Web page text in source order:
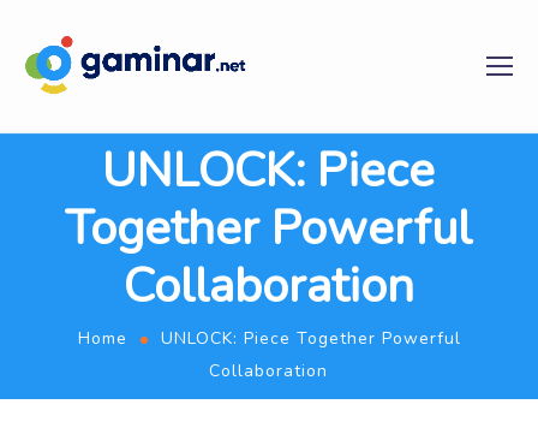
UNLOCK: Piece
Together Powerful
Collaboration
Home
UNLOCK: Piece Together Powerful
Collaboration